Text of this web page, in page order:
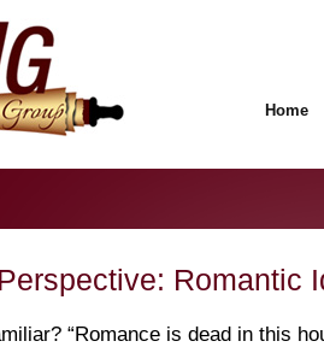
Home
Romantic
“Romance is dead in this